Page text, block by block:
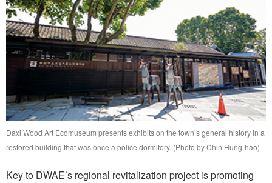
Daxi Wood Art Ecomuseum presents exhibits on the town’s general history in a
restored building that was once a police dormitory. (Photo by Chin Hung-hao)
Key to DWAE’s regional revitalization project is promoting